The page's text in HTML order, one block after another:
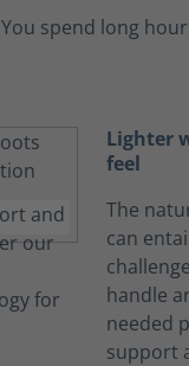
You spend long
Lighter
feel
The
can
handle
needed
support